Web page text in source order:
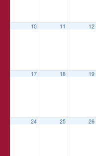
10 11 12
17 18 19
24 25 26